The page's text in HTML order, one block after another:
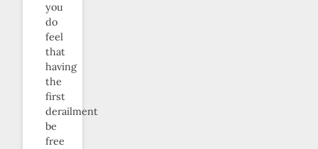
you
do
feel
that
having
the
first
derailment
be
free